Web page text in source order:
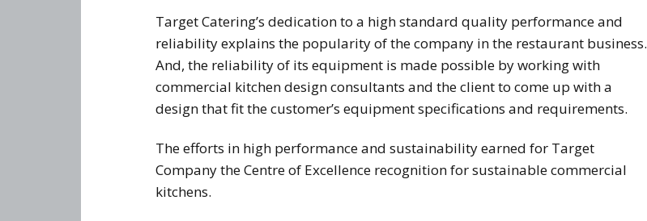
Target Catering’s dedication to a high standard quality performance and
reliability explains the popularity of the company in the restaurant business.
And, the reliability of its equipment is made possible by working with
commercial kitchen design consultants and the client to come up with a
design that fit the customer’s equipment specifications and requirements.
The efforts in high performance and sustainability earned for Target
Company the Centre of Excellence recognition for sustainable commercial
kitchens.